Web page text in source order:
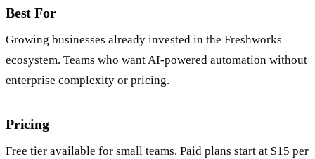
Best For
Growing businesses already invested in the Freshworks
ecosystem. Teams who want AI-powered automation without
enterprise complexity or pricing.
Pricing
Free tier available for small teams. Paid plans start at $15 per